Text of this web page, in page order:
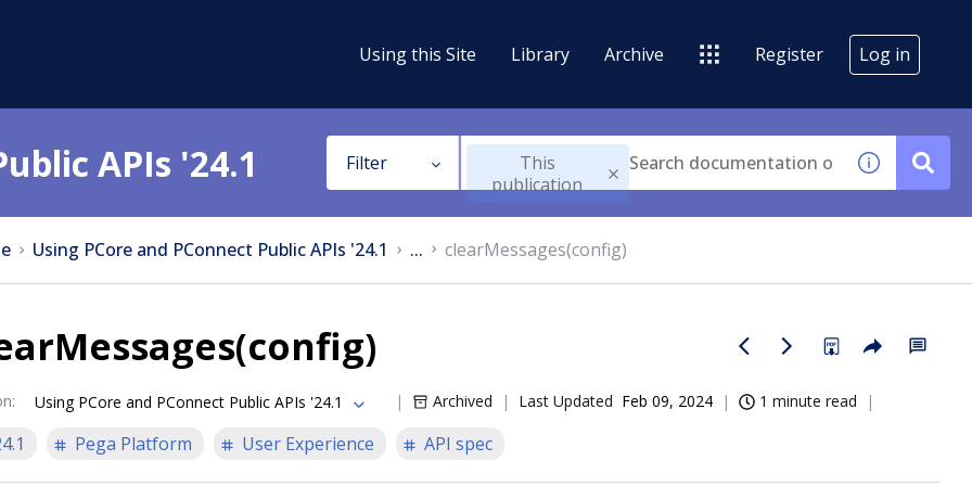
Using this Site Library Archive Register Log in
APIs '24.1 Filter
This
publication
Using PCore and PConnect Public APIs '24.1 ... clearMessages(config)
: Using PCore and PConnect Public APIs '24.1 Archived Last Updated Feb 09, 2024 1 minute read
Pega Platform User Experience API spec